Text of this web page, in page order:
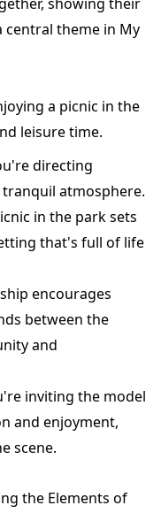
central theme in My
a picnic in the
leisure time.
directing
atmosphere.
in the park sets
that's full of life
encourages
between the
and
inviting the model
and enjoyment,
scene.
the Elements of